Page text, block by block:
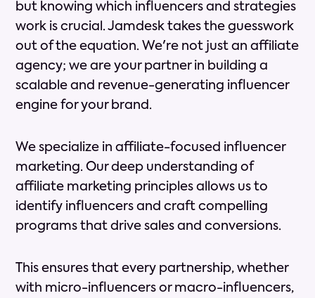
but knowing which influencers and strategies
work is crucial. Jamdesk takes the guesswork
out of the equation. We're not just an affiliate
agency; we are your partner in building a
scalable and revenue-generating influencer
engine for your brand.
We specialize in affiliate-focused influencer
marketing. Our deep understanding of
affiliate marketing principles allows us to
identify influencers and craft compelling
programs that drive sales and conversions.
This ensures that every partnership, whether
with micro-influencers or macro-influencers,